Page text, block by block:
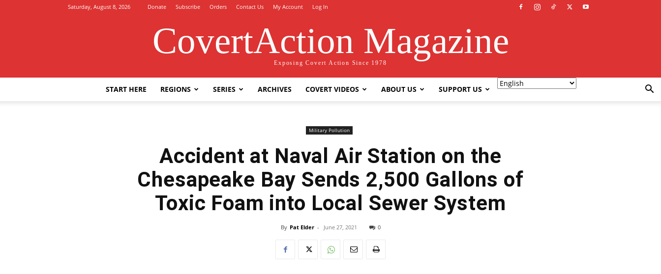
Saturday, August 8, 2026 Donate Subscribe Orders Contact Us My Account Log In
CovertAction Magazine
Exposing Covert Action Since 1978
START HERE REGIONS SERIES ARCHIVES COVERT VIDEOS ABOUT US SUPPORT US
Military Pollution
Accident at Naval Air Station on the
Chesapeake Bay Sends 2,500 Gallons of
Toxic Foam into Local Sewer System
By Pat Elder - June 27, 2021 0